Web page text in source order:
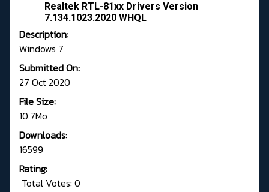
Realtek RTL-81xx Drivers Version
7.134.1023.2020 WHQL
Description:
Windows 7
Submitted On:
27 Oct 2020
File Size:
10.7Mo
Downloads:
16599
Rating:
Total Votes: 0